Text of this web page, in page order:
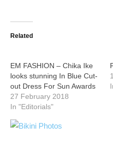
Related
EM FASHION – Chika Ike
looks stunning In Blue Cut-
out Dress For Sun Awards
27 February 2018
In "Editorials"